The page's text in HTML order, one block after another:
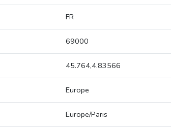
FR
69000
45.764,4.83566
Europe
Europe/Paris